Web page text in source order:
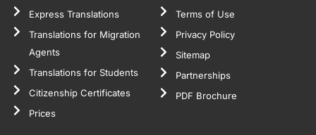
Express Translations
Translations for Migration
Agents
Translations for Students
Citizenship Certificates
Prices
Terms of Use
Privacy Policy
Sitemap
Partnerships
PDF Brochure